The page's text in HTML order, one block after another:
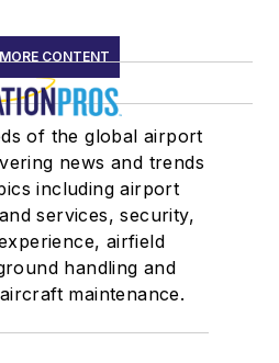
CONTENT
of the global airport
news and trends
including airport
services, security,
airfield
handling and
maintenance.